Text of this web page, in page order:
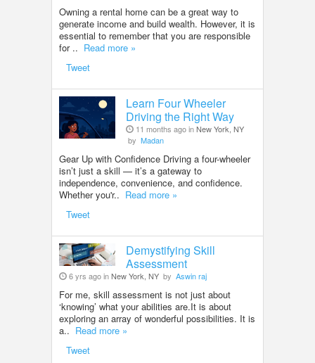
Owning a rental home can be a great way to
generate income and build wealth. However, it is
essential to remember that you are responsible
for .. Read more »
Tweet
Learn Four Wheeler
Driving the Right Way
11 months ago inNew York, NY
by Madan
Gear Up with Confidence Driving a four-wheeler
isn’t just a skill — it’s a gateway to
independence, convenience, and confidence.
Whether you'r.. Read more »
Tweet
Demystifying Skill
Assessment
6 yrs ago inNew York, NY by Aswin raj
For me, skill assessment is not just about
‘knowing’ what your abilities are.It is about
exploring an array of wonderful possibilities. It is
a.. Read more »
Tweet